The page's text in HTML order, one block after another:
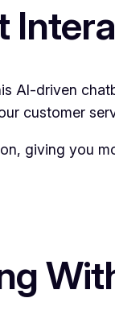
AI-driven
customer
giving you